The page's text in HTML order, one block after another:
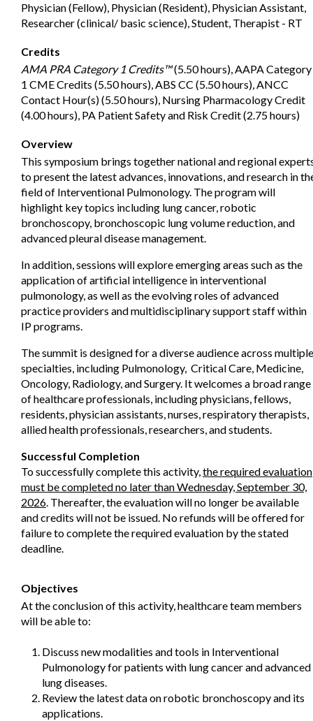
Physician (Fellow), Physician (Resident), Physician Assistant,
Researcher (clinical/ basic science), Student, Therapist - RT
Credits
AMA PRA Category 1 Credits™(5.50 hours), AAPA Category
1 CME Credits (5.50 hours), ABS CC (5.50 hours), ANCC
Contact Hour(s) (5.50 hours), Nursing Pharmacology Credit
(4.00 hours), PA Patient Safety and Risk Credit (2.75 hours)
Overview
This symposium brings together national and regional
to present the latest advances, innovations, and research in
field of Interventional Pulmonology. The program will
highlight key topics including lung cancer, robotic
bronchoscopy, bronchoscopic lung volume reduction, and
advanced pleural disease management.
In addition, sessions will explore emerging areas such as the
application of artificial intelligence in interventional
pulmonology, as well as the evolving roles of advanced
practice providers and multidisciplinary support staff within
IP programs.
The summit is designed for a diverse audience across multiple
specialties, including Pulmonology, Critical Care, Medicine,
Oncology, Radiology, and Surgery. It welcomes a broad range
of healthcare professionals, including physicians, fellows,
residents, physician assistants, nurses, respiratory therapists,
allied health professionals, researchers, and students.
Successful Completion
To successfully complete this activity,the required evaluation
must be completed no later than Wednesday, September 30,
2026. Thereafter, the evaluation will no longer be available
and credits will not be issued. No refunds will be offered for
failure to complete the required evaluation by the stated
deadline.
Objectives
At the conclusion of this activity, healthcare team members
will be able to:
Discuss new modalities and tools in Interventional
Pulmonology for patients with lung cancer and advanced
lung diseases.
Review the latest data on robotic bronchoscopy and its
applications.